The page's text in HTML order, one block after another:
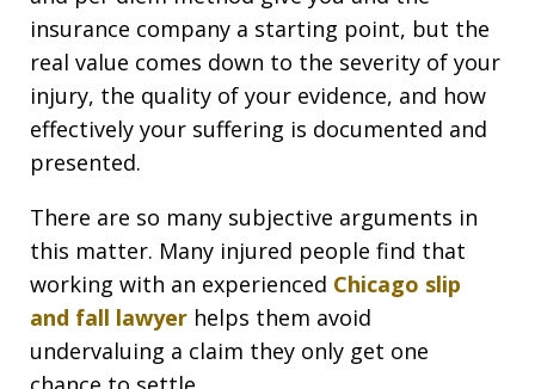
insurance company a starting point, but the
real value comes down to the severity of your
injury, the quality of your evidence, and how
effectively your suffering is documented and
presented.
There are so many subjective arguments in
this matter. Many injured people find that
working with an experienced Chicago slip
and fall lawyer helps them avoid
undervaluing a claim they only get one